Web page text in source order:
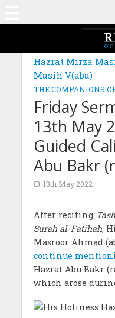
Hazrat Mirza
Masih V(aba)
THE COMPANIONS
Friday
13th May
Guided
Abu Bakr
13th May 2022
After reciting
Surah al-Fatihah,
Masroor Ahmad
continue
Hazrat Abu Bakr
which arose